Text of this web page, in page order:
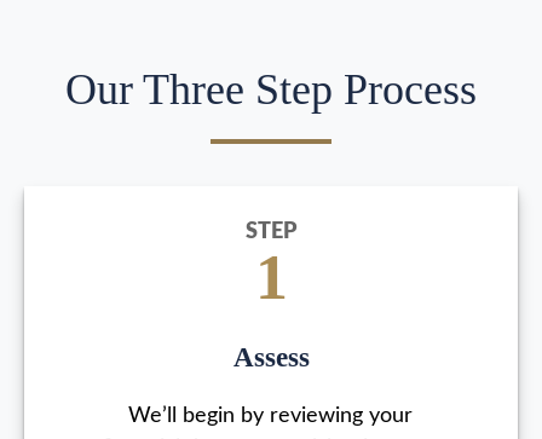
Our Three Step Process
STEP
1
Assess
We’ll begin by reviewing your